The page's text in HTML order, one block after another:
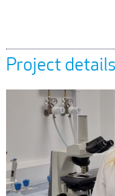
Project details